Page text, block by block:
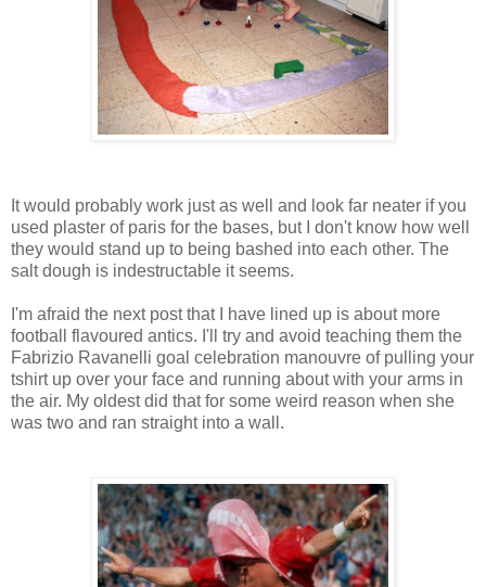
It would probably work just as well and look far neater if you
used plaster of paris for the bases, but I don't know how well
they would stand up to being bashed into each other. The
salt dough is indestructable it seems.
I'm afraid the next post that I have lined up is about more
football flavoured antics. I'll try and avoid teaching them the
Fabrizio Ravanelli goal celebration manouvre of pulling your
tshirt up over your face and running about with your arms in
the air. My oldest did that for some weird reason when she
was two and ran straight into a wall.